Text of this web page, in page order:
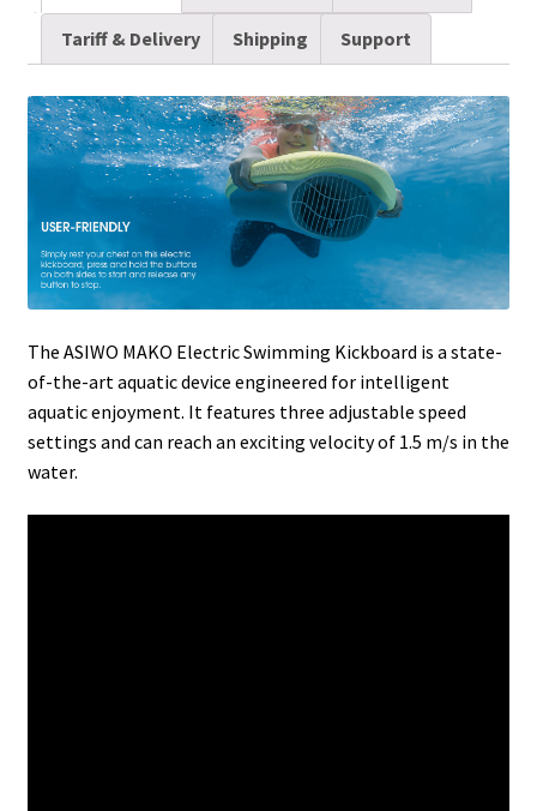
i
t
e
r
d
t
k
d
I
n
t
r
e
s
t
e
b
o
o
k
b
r
r
Tariff & Delivery Shipping Support
The ASIWO MAKO Electric Swimming Kickboard is a state-
of-the-art aquatic device engineered for intelligent
aquatic enjoyment. It features three adjustable speed
settings and can reach an exciting velocity of 1.5 m/s in the
water.